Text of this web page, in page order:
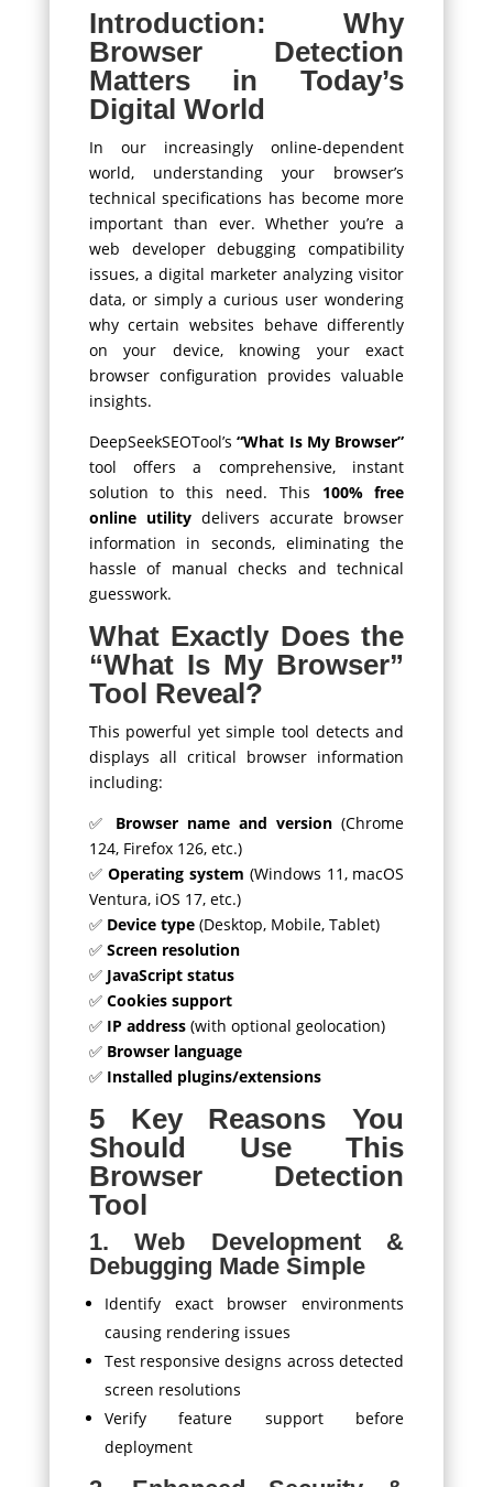
Introduction: Why
Browser Detection
Matters in Today’s
Digital World
In our increasingly online-dependent
world, understanding your browser’s
technical specifications has become more
important than ever. Whether you’re a
web developer debugging compatibility
issues, a digital marketer analyzing visitor
data, or simply a curious user wondering
why certain websites behave differently
on your device, knowing your exact
browser configuration provides valuable
insights.
DeepSeekSEOTool’s“What Is My Browser”
tool offers a comprehensive, instant
solution to this need. This 100% free
online utilitydelivers accurate browser
information in seconds, eliminating the
hassle of manual checks and technical
guesswork.
What Exactly Does the
“What Is My Browser”
Tool Reveal?
This powerful yet simple tool detects and
displays all critical browser information
including:
✅ Browser name and version (Chrome
124, Firefox 126, etc.)
✅Operating system (Windows 11, macOS
Ventura, iOS 17, etc.)
✅ Device type(Desktop, Mobile, Tablet)
✅ Screen resolution
✅ JavaScript status
✅ Cookies support
✅ IP address(with optional geolocation)
✅ Browser language
✅ Installed plugins/extensions
5 Key Reasons You
Should Use This
Browser Detection
Tool
1. Web Development &
Debugging Made Simple
Identify exact browser environments
causing rendering issues
Test responsive designs across detected
screen resolutions
Verify feature support before
deployment